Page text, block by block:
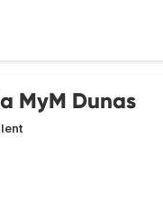
MyM Dunas